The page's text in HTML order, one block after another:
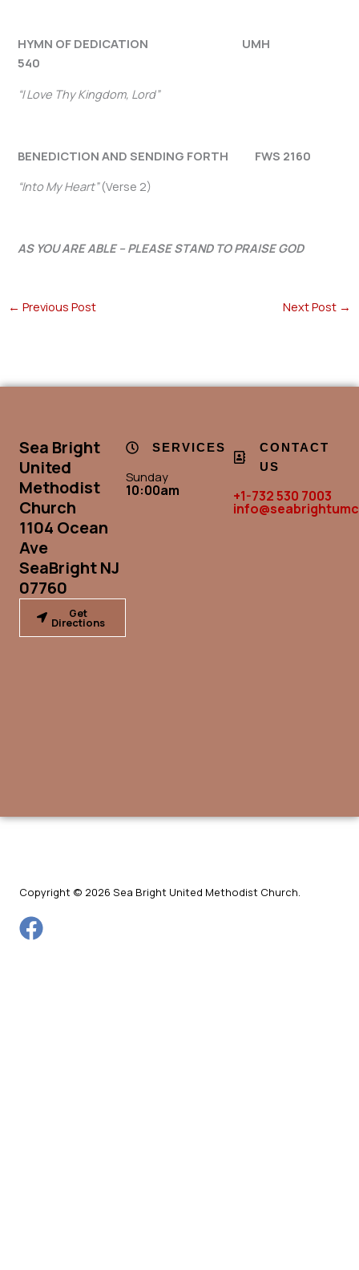
HYMN OF DEDICATION UMH
540
“I Love Thy Kingdom, Lord”
BENEDICTION AND SENDING FORTH FWS 2160
“Into My Heart”(Verse 2)
AS YOU ARE ABLE – PLEASE STAND TO PRAISE GOD
← Previous Post Next Post →
Sea Bright
United
Methodist
Church
1104 Ocean
Ave
SeaBright NJ
07760
Get
Directions
SERVICES
Sunday
10:00am
CONTACT
US
+1-732 530 7003
Copyright © 2026 Sea Bright United Methodist Church.